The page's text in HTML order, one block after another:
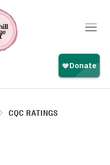
CQC RATINGS